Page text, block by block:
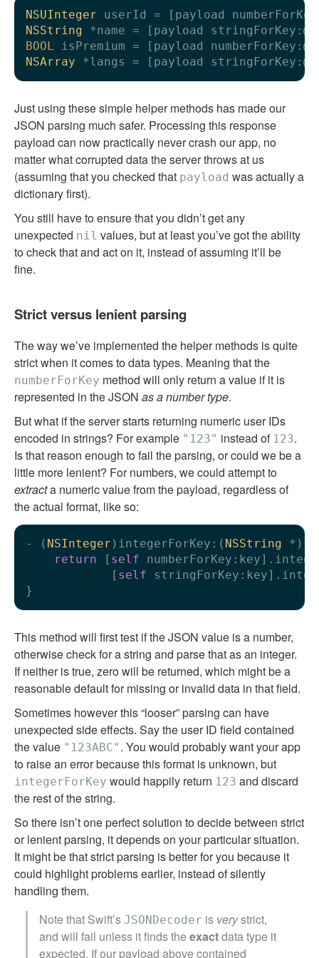
NSUInteger userId = [payload
NSString *name = [payload stringForKey:
BOOL
isPremium = [payload numberForKey:
NSArray *langs = [payload stringForKey:
Just using these simple helper methods has made our
JSON parsing much safer. Processing this response
payload can now practically never crash our app, no
matter what corrupted data the server throws at us
(assuming that you checked that payload was actually a
dictionary first).
You still have to ensure that you didn’t get any
unexpected nil values, but at least you’ve got the ability
to check that and act on it, instead of assuming it’ll be
fine.
Strict versus lenient parsing
The way we’ve implemented the helper methods is quite
strict when it comes to data types. Meaning that the
numberForKey method will only return a value if it is
represented in the JSON as a number type.
But what if the server starts returning numeric user IDs
encoded in strings? For example "123" instead of 123.
Is that reason enough to fail the parsing, or could we be a
little more lenient? For numbers, we could attempt to
extracta numeric value from the payload, regardless of
the actual format, like so:
- ( NSInteger )integerForKey:( NSString
return [ self
            [
self
This method will first test if the JSON value is a number,
otherwise check for a string and parse that as an integer.
If neither is true, zero will be returned, which might be a
reasonable default for missing or invalid data in that field.
Sometimes however this “looser” parsing can have
unexpected side effects. Say the user ID field contained
the value "123ABC" . You would probably want your app
to raise an error because this format is unknown, but
integerForKey would happily return 123 and discard
the rest of the string.
So there isn’t one perfect solution to decide between strict
or lenient parsing, it depends on your particular situation.
It might be that strict parsing is better for you because it
could highlight problems earlier, instead of silently
handling them.
Note that Swift’s JSONDecoder is verystrict,
and will fail unless it finds the exactdata type it
expected. If our payload above contained